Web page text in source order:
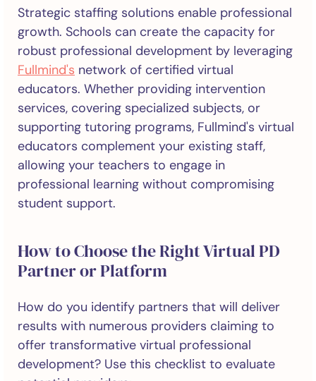
Strategic staffing solutions enable professional
growth. Schools can create the capacity for
robust professional development by leveraging
Fullmind's network of certified virtual
educators. Whether providing intervention
services, covering specialized subjects, or
supporting tutoring programs, Fullmind's virtual
educators complement your existing staff,
allowing your teachers to engage in
professional learning without compromising
student support.
How to Choose the Right Virtual PD
Partner or Platform
How do you identify partners that will deliver
results with numerous providers claiming to
offer transformative virtual professional
development? Use this checklist to evaluate